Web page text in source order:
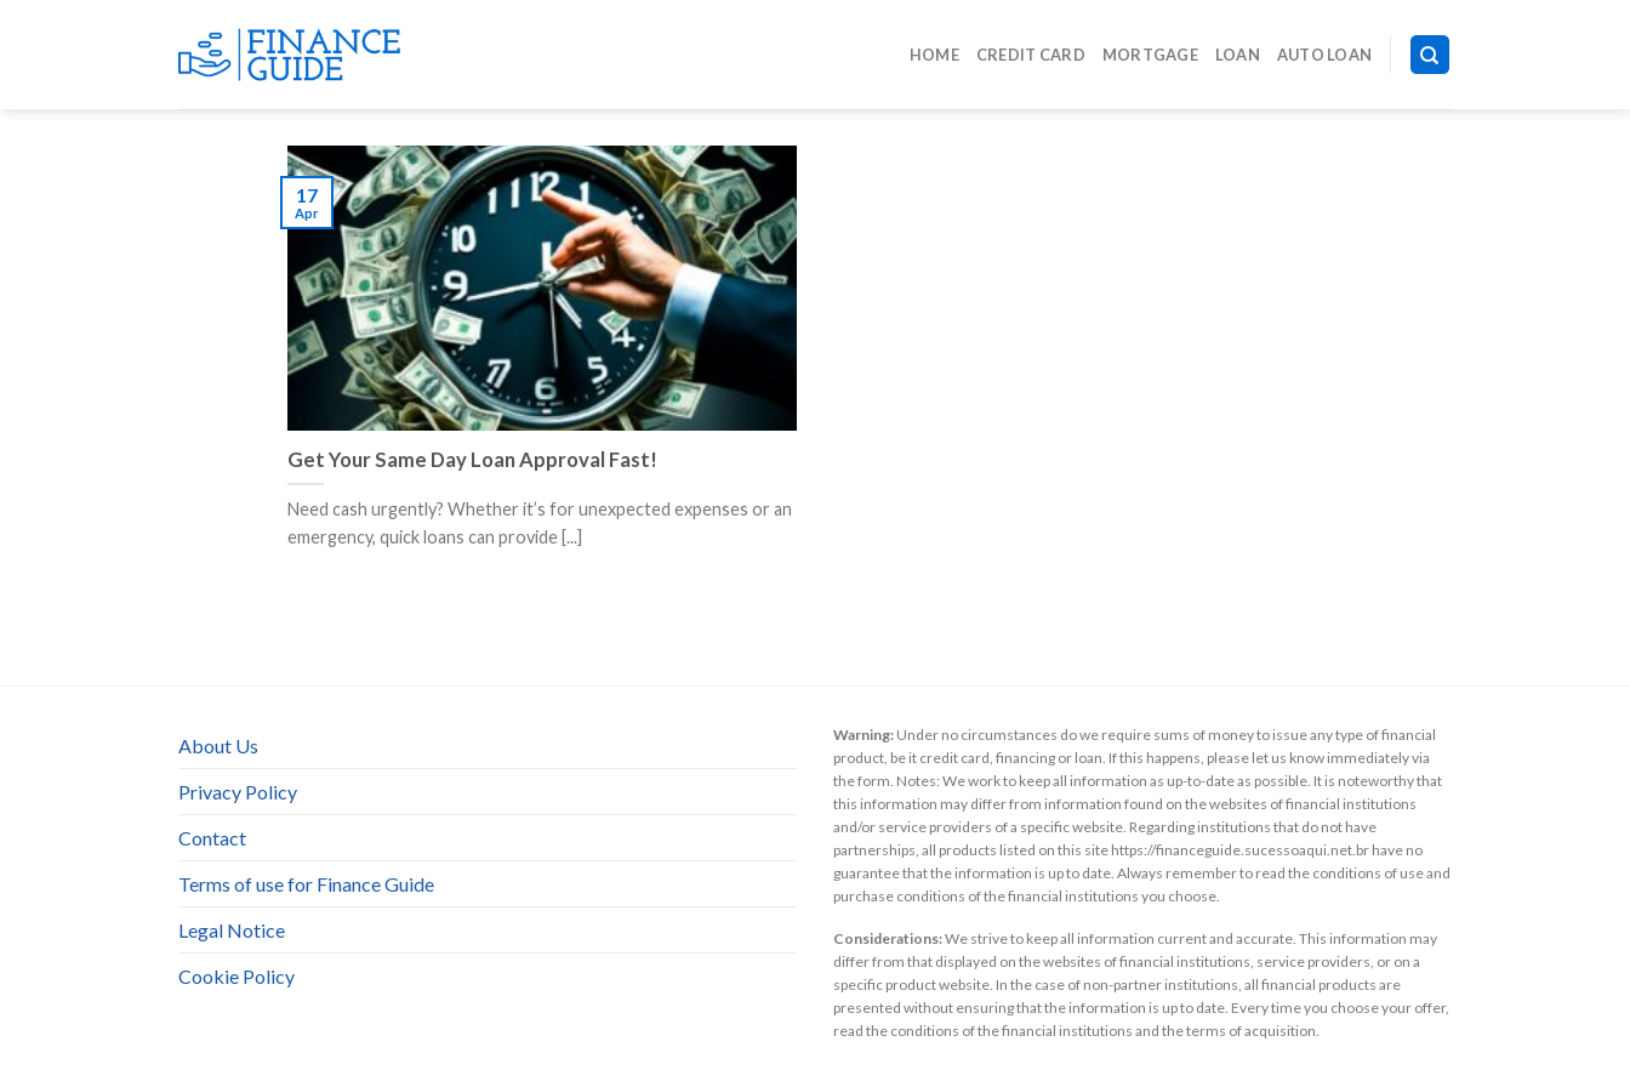
HOME CREDIT CARD MORTGAGE LOAN AUTO LOAN
Get Your Same Day Loan Approval Fast!
Need cash urgently? Whether it’s for unexpected expenses or an
emergency, quick loans can provide [...]
17
Apr
About Us
Privacy Policy
Contact
Terms of use for Finance Guide
Legal Notice
Cookie Policy
Warning: Under no circumstances do we require sums of money to issue any type of financial
product, be it credit card, financing or loan. If this happens, please let us know immediately via
the form. Notes: We work to keep all information as up-to-date as possible. It is noteworthy that
this information may differ from information found on the websites of financial institutions
and/or service providers of a specific website. Regarding institutions that do not have
partnerships, all products listed on this site https://financeguide.sucessoaqui.net.br have no
guarantee that the information is up to date. Always remember to read the conditions of use and
purchase conditions of the financial institutions you choose.
Considerations:We strive to keep all information current and accurate. This information may
differ from that displayed on the websites of financial institutions, service providers, or on a
specific product website. In the case of non-partner institutions, all financial products are
presented without ensuring that the information is up to date. Every time you choose your offer,
read the conditions of the financial institutions and the terms of acquisition.